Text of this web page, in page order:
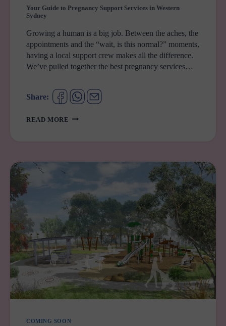
Your Guide to Pregnancy Support Services in Western
Sydney
Growing a human is a big job. Between the aches, the
appointments and the “wait, is this normal?” moments,
having a local support crew makes all the difference.
We’ve pulled together the best pregnancy services…
Share:
READ MORE YOUR
SUPPORT
WESTERN
SYDNEY
COMING SOON